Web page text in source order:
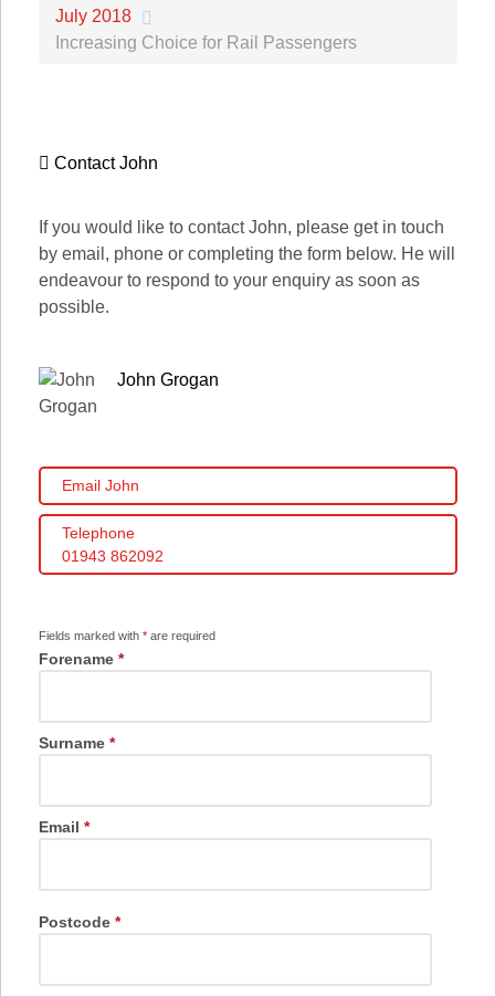
July 2018
Increasing Choice for Rail Passengers
Contact John
If you would like to contact John, please get in touch
by email, phone or completing the form below. He will
endeavour to respond to your enquiry as soon as
possible.
John Grogan
Email John
Telephone
01943 862092
Fields marked with * are required
Forename *
Surname *
Email *
Postcode *